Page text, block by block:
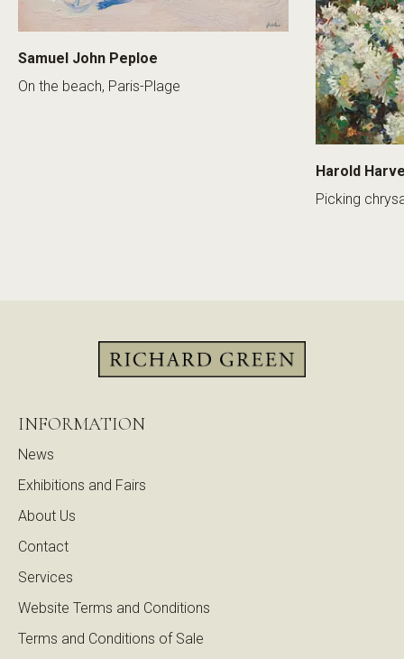
Samuel John Peploe
On the beach, Paris-Plage
Harold
Picking
INFORMATION
News
Exhibitions and Fairs
About Us
Contact
Services
Website Terms and Conditions
Terms and Conditions of Sale